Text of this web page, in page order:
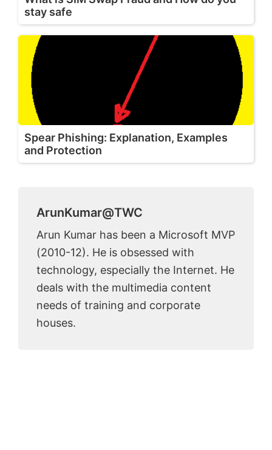
stay safe
Spear Phishing: Explanation, Examples
and Protection
ArunKumar@TWC
Arun Kumar has been a Microsoft MVP
(2010-12). He is obsessed with
technology, especially the Internet. He
deals with the multimedia content
needs of training and corporate
houses.